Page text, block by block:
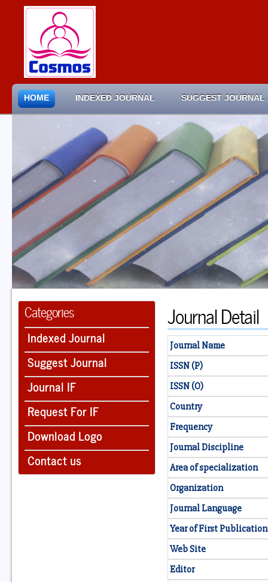
HOME INDEXED JOURNAL SUGGEST JOURNAL
Categories
Indexed Journal
Suggest Journal
Journal IF
Request For IF
Download Logo
Contact us
Journal Detail
Journal Name
ISSN (P)
ISSN (O)
Country
Frequency
Journal Discipline
Area of specialization
Organization
Journal Language
Year of First Publication
Web Site
Editor